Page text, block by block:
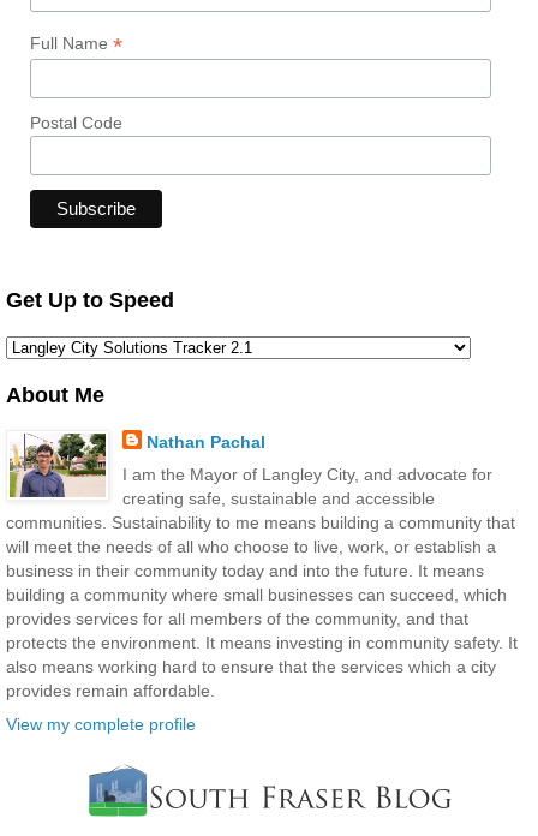
Full Name *
Postal Code
Get Up to Speed
About Me
Nathan Pachal
I am the Mayor of Langley City, and advocate for
creating safe, sustainable and accessible
communities. Sustainability to me means building a community that
will meet the needs of all who choose to live, work, or establish a
business in their community today and into the future. It means
building a community where small businesses can succeed, which
provides services for all members of the community, and that
protects the environment. It means investing in community safety. It
also means working hard to ensure that the services which a city
provides remain affordable.
View my complete profile